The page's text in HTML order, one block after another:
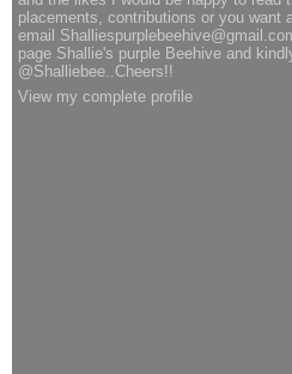
placements, contributions or you want
email
page Shallie's purple Beehive and
@Shalliebee..Cheers!!
View my complete profile